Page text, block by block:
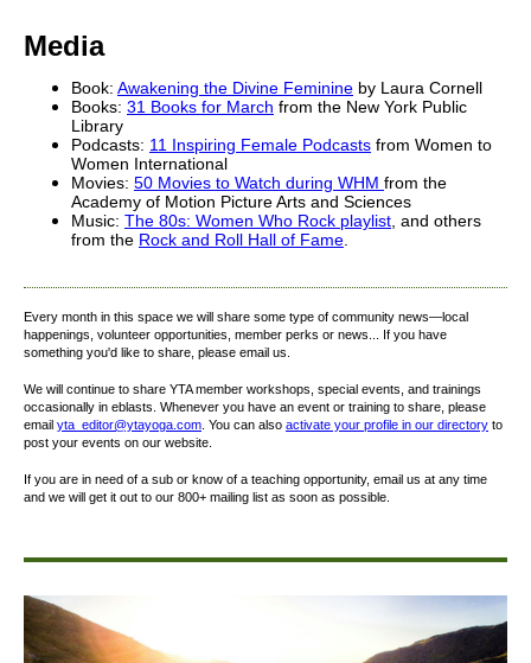
Media
Book: Awakening the Divine Feminine by Laura Cornell
Books: 31 Books for March from the New York Public
Library
Podcasts: 11 Inspiring Female Podcasts from Women to
Women International
Movies: 50 Movies to Watch during WHM from the
Academy of Motion Picture Arts and Sciences
Music: The 80s: Women Who Rock playlist , and others
from the Rock and Roll Hall of Fame
Every month in this space we will share some type of community news—local
happenings, volunteer opportunities, member perks or news... If you have
something you'd like to share, please email us.
We will continue to share YTA member workshops, special events, and trainings
occasionally in eblasts. Whenever you have an event or training to share, please
email yta_editor@ytayoga.com . You can also activate your profile in our directory to
post your events on our website.
If you are in need of a sub or know of a teaching opportunity, email us at any time
and we will get it out to our 800+ mailing list as soon as possible.